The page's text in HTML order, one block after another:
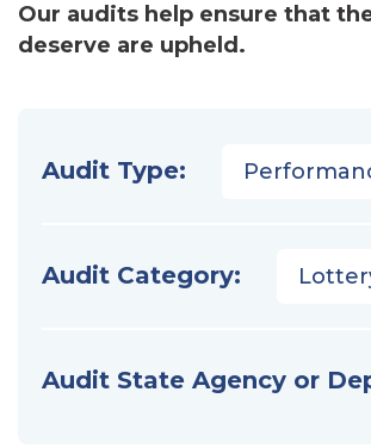
Our audits help ensure that
deserve are upheld.
Audit Type:
Audit Category:
Audit State Agency or